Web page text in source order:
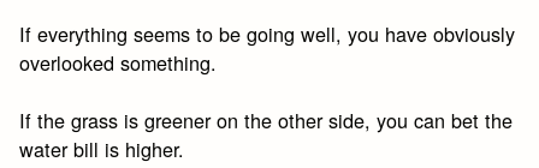
If everything seems to be going well, you have obviously
overlooked something.
If the grass is greener on the other side, you can bet the
water bill is higher.